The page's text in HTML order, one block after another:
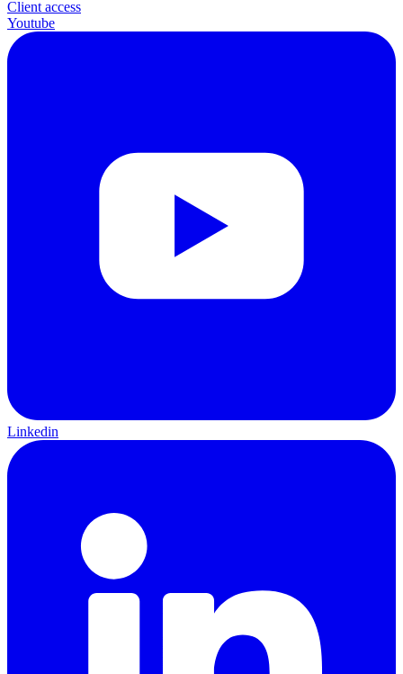
Client access
Youtube
Linkedin